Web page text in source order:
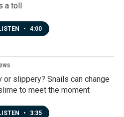
a toll
• 4:00
or slippery? Snails can change
to meet the moment
• 3:35